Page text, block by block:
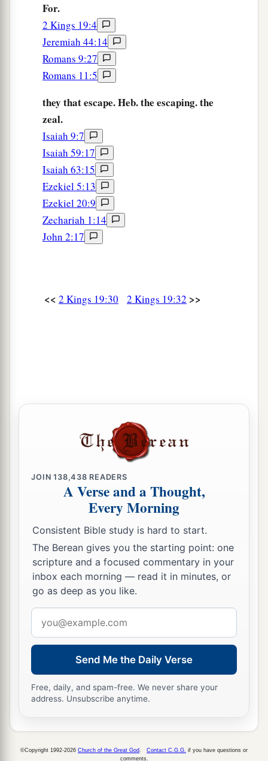
the morning, there were the corpses—all dead.
So Sennacherib king of Assyria departed and
went away, returnedhome,
Now it came to pass, as he was worshiping in
the temple of Nisroch his god, that his sons
Adrammelech and Sharezer
with the sword; and they escaped into the land of
Ararat. Then c Esarhaddon his son reigned in his
place. ‡
For.
2 Kings 19:4
Jeremiah 44:14
Romans 9:27
Romans 11:5
they that escape. Heb. the escaping. the
zeal.
Isaiah 9:7
Isaiah 59:17
Isaiah 63:15
Ezekiel 5:13
Ezekiel 20:9
Zechariah 1:14
John 2:17
<< 2 Kings 19:30 2 Kings 19:32 >>
JOIN138,438 READERS
A Verse and a Thought,
Every Morning
Consistent Bible study is hard to start.
The Berean gives you the starting point: one
scripture and a focused commentary in your
inbox each morning — read it in minutes, or
go as deep as you like.
address
Send Me the Daily Verse
Free, daily, and spam-free. We never share your
address. Unsubscribe anytime.
©Copyright 1992-2026 Church of the Great God Contact C.G.G. if you have questions or
comments.